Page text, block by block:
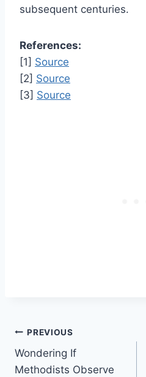
subsequent centuries.
References:
[1] Source
[2] Source
[3] Source
Post
navigation
PREVIOUS
Wondering If
Methodists Observe